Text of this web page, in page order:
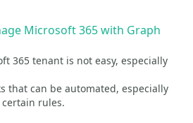
Microsoft 365 with Graph
365 tenant is not easy, especially
that can be automated, especially
rules.